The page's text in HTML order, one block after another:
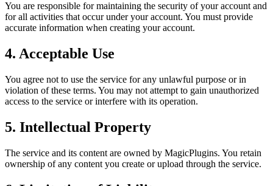
You are responsible for maintaining the security of your account and
for all activities that occur under your account. You must provide
accurate information when creating your account.
4. Acceptable Use
You agree not to use the service for any unlawful purpose or in
violation of these terms. You may not attempt to gain unauthorized
access to the service or interfere with its operation.
5. Intellectual Property
The service and its content are owned by MagicPlugins. You retain
ownership of any content you create or upload through the service.